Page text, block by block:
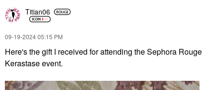
Titian06
‎09-19-202405:15 PM
Here's the gift I received for attending the Sephora Rouge
Kerastase event.